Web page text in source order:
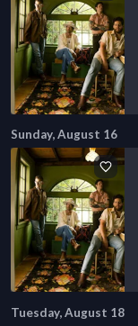
Sunday, August 16
Tuesday, August 18